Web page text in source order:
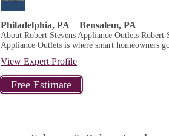
Philadelphia, PA Bensalem, PA
About Robert Stevens Appliance Outlets
Appliance Outlets is where smart homeowners
View Expert Profile